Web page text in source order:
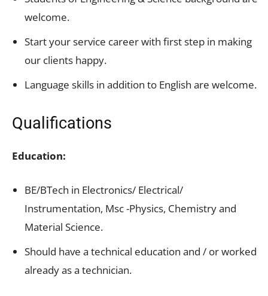
welcome.
Start your service career with first step in making
our clients happy.
Language skills in addition to English are welcome.
Qualifications
Education:
BE/BTech in Electronics/ Electrical/
Instrumentation, Msc -Physics, Chemistry and
Material Science.
Should have a technical education and / or worked
already as a technician.